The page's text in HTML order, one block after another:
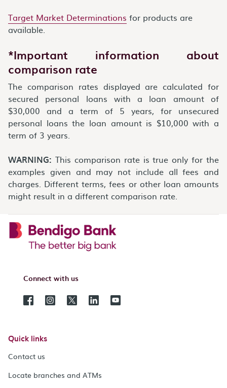
Target Market Determinations for products are
available.
*Important information about
comparison rate
The comparison rates displayed are calculated for
secured personal loans with a loan amount of
$30,000 and a term of 5 years, for unsecured
personal loans the loan amount is $10,000 with a
term of 3 years.
WARNING: This comparison rate is true only for the
examples given and may not include all fees and
charges. Different terms, fees or other loan amounts
might result in a different comparison rate.
Connect with us
Quick links
Contact us
Locate branches and ATMs